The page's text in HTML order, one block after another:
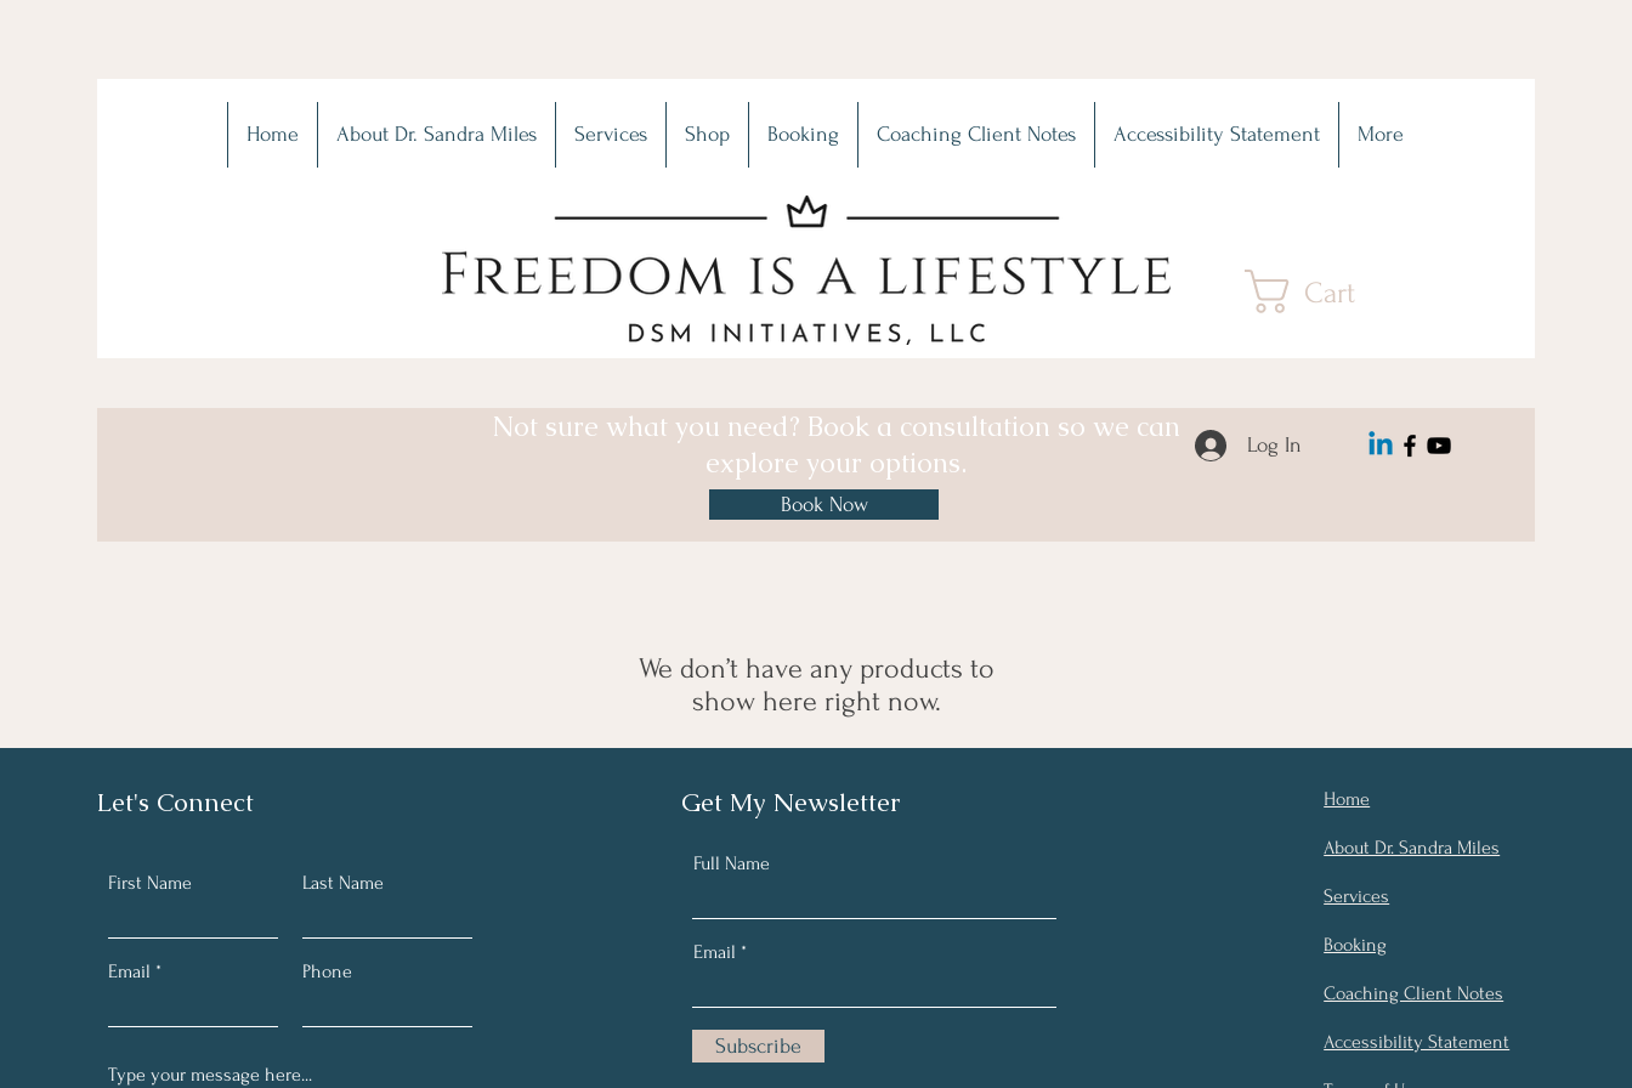
Cart
Home About Dr. Sandra Miles Services Shop Booking Coaching Client Notes Accessibility Statement More
Log In
Not sure what you need? Book a consultation so we can
explore your options.
Book Now
We don’t have any products to
show here right now.
Let's Connect
First Name Last Name
Email Phone
Get My Newsletter
Full Name
Email
Subscribe
Home
About Dr. Sandra Miles
Services
Booking
Coaching Client Notes
Accessibility Statement